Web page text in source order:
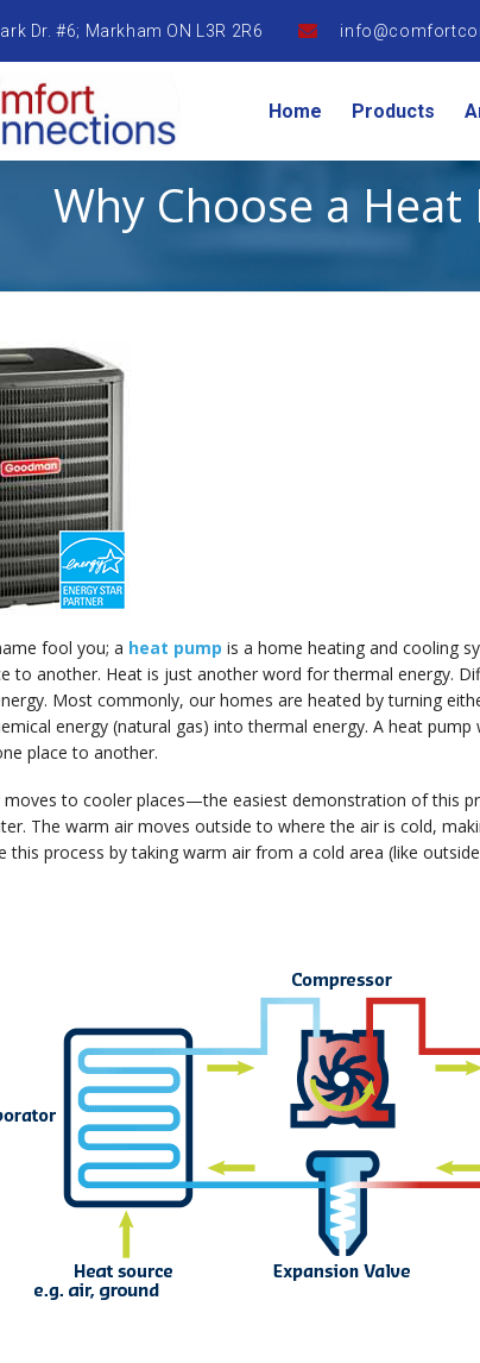
Dr. #6; Markham ON L3R 2R6
Home Products
Why Choose a Heat
fool you; a heat pump is a home heating and cooling
to another. Heat is just another word for thermal energy.
Most commonly, our homes are heated by turning
energy (natural gas) into thermal energy. A heat
place to another.
moves to cooler places—the easiest demonstration of this
The warm air moves outside to where the air is cold,
this process by taking warm air from a cold area (like